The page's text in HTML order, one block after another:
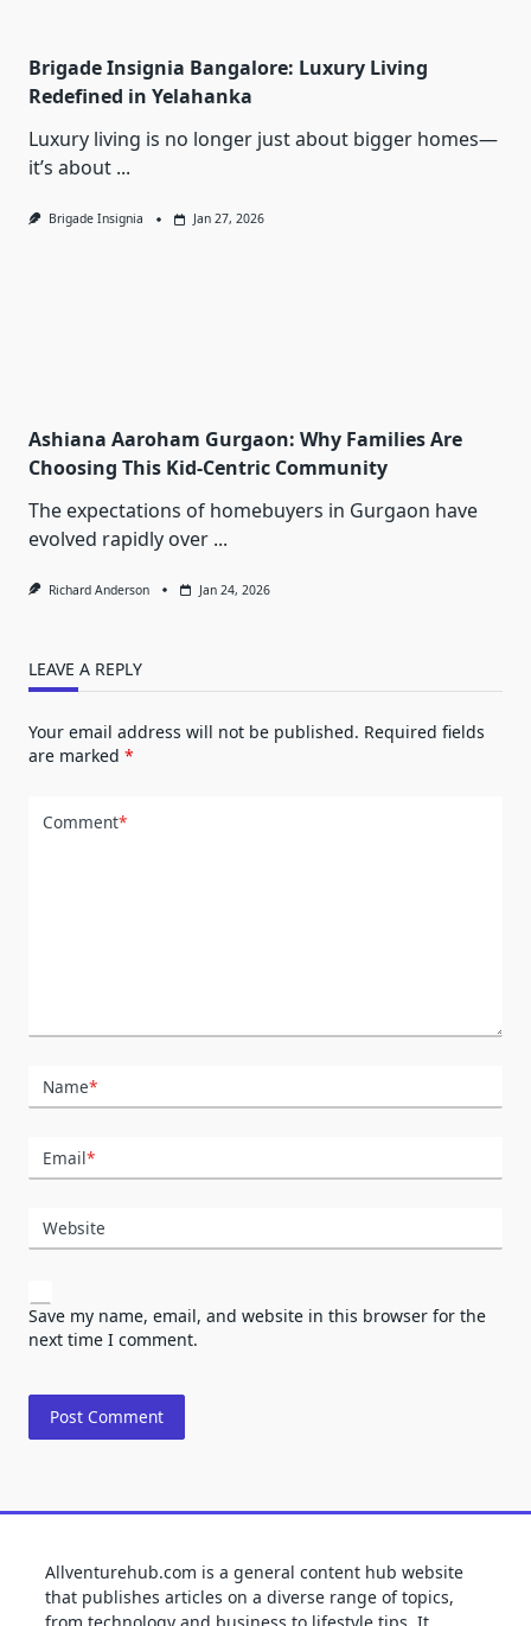
Brigade Insignia Bangalore: Luxury Living
Redefined in Yelahanka
Luxury living is no longer just about bigger homes—
it’s about ...
Brigade Insignia Jan 27, 2026
Ashiana Aaroham Gurgaon: Why Families Are
Choosing This Kid-Centric Community
The expectations of homebuyers in Gurgaon have
evolved rapidly over ...
Richard Anderson Jan 24, 2026
LEAVE A REPLY
Your email address will not be published. Required fields
are marked *
Comment*
Name*
Email*
Website
Save my name, email, and website in this browser for the
next time I comment.
Allventurehub.com is a general content hub website
that publishes articles on a diverse range of topics,